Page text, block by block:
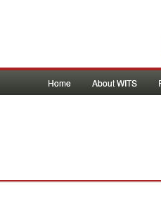
Home About WITS